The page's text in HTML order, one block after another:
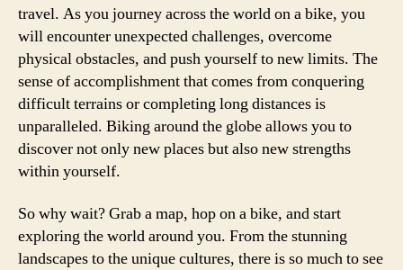
travel. As you journey across the world on a bike, you
will encounter unexpected challenges, overcome
physical obstacles, and push yourself to new limits. The
sense of accomplishment that comes from conquering
difficult terrains or completing long distances is
unparalleled. Biking around the globe allows you to
discover not only new places but also new strengths
within yourself.
So why wait? Grab a map, hop on a bike, and start
exploring the world around you. From the stunning
landscapes to the unique cultures, there is so much to see